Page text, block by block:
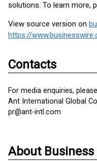
solutions. To learn more,
View source version on
Contacts
For media enquiries,
Ant International Global
pr@ant-intl.com
About Business